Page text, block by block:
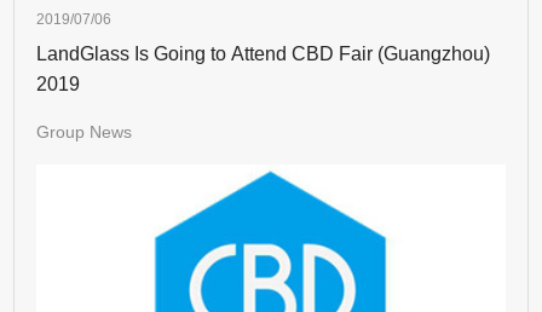
2019/07/06
LandGlass Is Going to Attend CBD Fair (Guangzhou)
2019
Group News